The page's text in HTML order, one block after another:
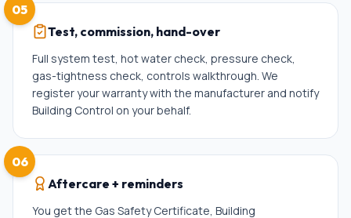
05
Test, commission, hand-over
Full system test, hot water check, pressure check,
gas-tightness check, controls walkthrough. We
register your warranty with the manufacturer and notify
Building Control on your behalf.
06
Aftercare + reminders
You get the Gas Safety Certificate, Building